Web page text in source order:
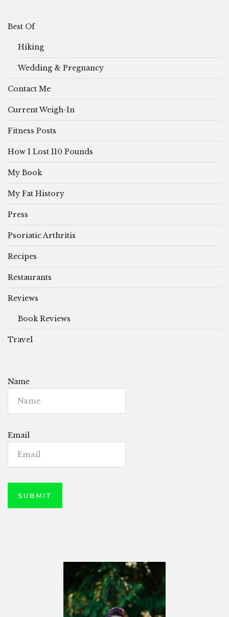
Best Of
Hiking
Wedding & Pregnancy
Contact Me
Current Weigh-In
Fitness Posts
How I Lost 110 Pounds
My Book
My Fat History
Press
Psoriatic Arthritis
Recipes
Restaurants
Reviews
Book Reviews
Travel
Name
Email